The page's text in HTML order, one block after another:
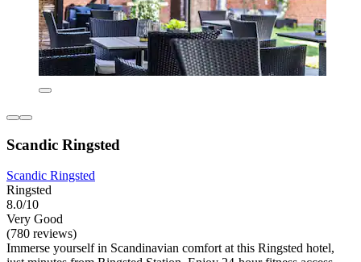
Scandic Ringsted
Scandic Ringsted
Ringsted
8.0/10
Very Good
(780 reviews)
Immerse yourself in Scandinavian comfort at this Ringsted hotel,